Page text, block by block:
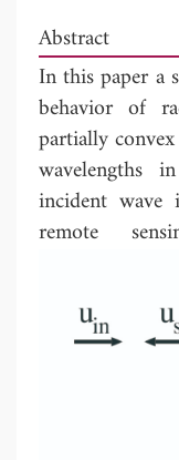
Abstract
In this paper a
behavior of
partially
wavelengths
incident
remote
incident
problems of
are
be bigger
putting into